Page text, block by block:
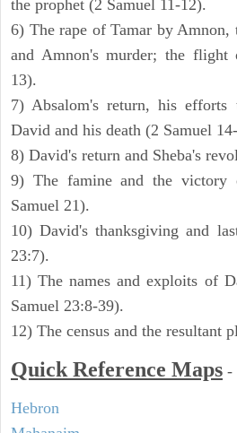
the prophet (2 Samuel 11-12).
6) The rape of Tamar by Amnon,
and Amnon's murder; the flight
13).
7) Absalom's return, his
David and his death (2 Samuel
8) David's return and Sheba's
9) The famine and the victory
Samuel 21).
10) David's thanksgiving and
23:7).
11) The names and exploits of
Samuel 23:8-39).
12) The census and the resultant
Quick Reference Maps -
Hebron